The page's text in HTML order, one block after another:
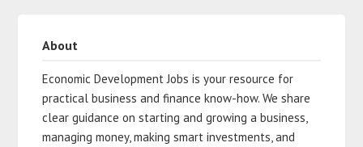
About
Economic Development Jobs is your resource for
practical business and finance know-how. We share
clear guidance on starting and growing a business,
managing money, making smart investments, and